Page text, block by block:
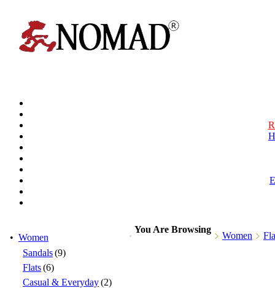
• Women
Sandals(9)
Flats(6)
Casual & Everyday(2)
You Are Browsing
Women